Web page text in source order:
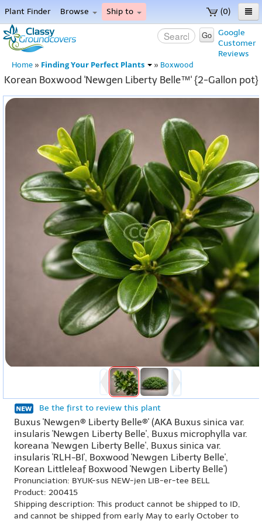
(0)
Plant Finder Browse Ship to
Home
Menu
Google
Customer
Reviews
Go
Home » Finding Your Perfect Plants » Boxwood
Korean Boxwood 'Newgen Liberty Belle™' {2-Gallon pot}
Be the first to review this plant
Buxus 'Newgen® Liberty Belle®' (AKA Buxus sinica var.
insularis 'Newgen Liberty Belle', Buxus microphylla var.
koreana 'Newgen Liberty Belle', Buxus sinica var.
insularis 'RLH-BI', Boxwood 'Newgen Liberty Belle',
Korean Littleleaf Boxwood 'Newgen Liberty Belle')
Pronunciation: BYUK-sus NEW-jen LIB-er-tee BELL
Product: 200415
Shipping description: This product cannot be shipped to ID,
and cannot be shipped from early May to early October to